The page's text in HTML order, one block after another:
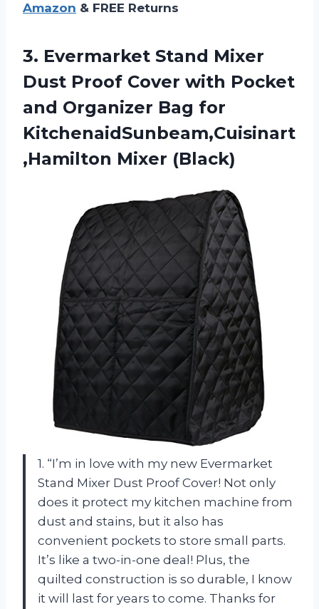
Amazon & FREE Returns
3. Evermarket Stand Mixer
Dust Proof Cover with Pocket
and Organizer Bag for
KitchenaidSunbeam,Cuisinart
,Hamilton Mixer (Black)
1. “I’m in love with my new Evermarket
Stand Mixer Dust Proof Cover! Not only
does it protect my kitchen machine from
dust and stains, but it also has
convenient pockets to store small parts.
It’s like a two-in-one deal! Plus, the
quilted construction is so durable, I know
it will last for years to come. Thanks for